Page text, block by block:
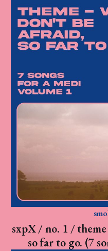
sxpX / no. 1 /
so far to go. (7